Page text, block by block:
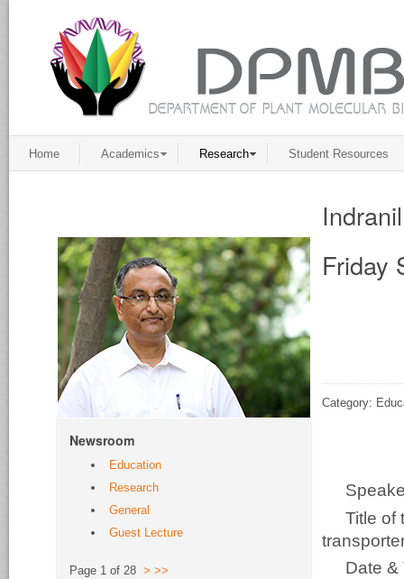
Home Academics Research Student Resources
Friday
Category:
Title
Date
Newsroom
Education
Research
General
Guest Lecture
Page 1 of 28 > >>